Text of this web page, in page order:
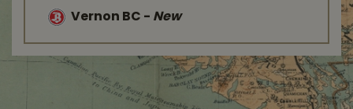
Vernon BC - New